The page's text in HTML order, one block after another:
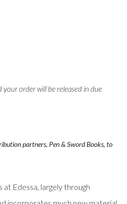
order will be released in due
partners, Pen & Sword Books, to
Edessa, largely through